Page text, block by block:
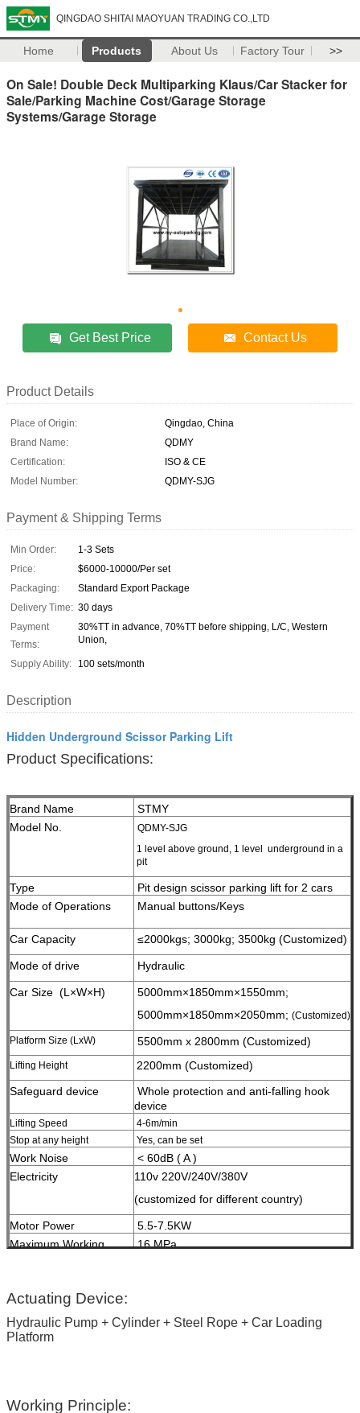
QINGDAO SHITAI MAOYUAN TRADING CO.,LTD
Home Products About Us Factory Tour >>
On Sale! Double Deck Multiparking Klaus/Car Stacker for
Sale/Parking Machine Cost/Garage Storage
Systems/Garage Storage
Get Best Price Contact Us
Product Details
Place of Origin:
Qingdao, China
Brand Name:
QDMY
Certification:
ISO & CE
Model Number:
QDMY-SJG
Payment & Shipping Terms
Min Order:
1-3 Sets
Price:
$6000-10000/Per set
Packaging:
Standard Export Package
Delivery Time: 30 days
Payment
Terms:
30%TT in advance, 70%TT before shipping, L/C, Western
Union,
Supply Ability: 100 sets/month
Description
Hidden Underground Scissor Parking Lift
Product Specifications:
Brand Name
STMY
Model No.
QDMY-SJG
1 level above ground, 1 level underground in a
pit
Type
Pit design scissor parking lift for 2 cars
Mode of Operations
Manual buttons/Keys
Car Capacity ≤2000kgs; 3000kg; 3500kg (Customized)
Mode of drive Hydraulic
Car Size (L×W×H)
5000mm×1850mm×1550mm;
5000mm×1850mm×2050mm; (Customized)
Platform Size (LxW) 5500mm x 2800mm (Customized)
Lifting Height
2200mm (Customized)
Safeguard device
Whole protection and anti-falling hook
device
Lifting Speed
4-6m/min
Stop at any height
Yes, can be set
Work Noise
< 60dB ( A )
Electricity
110v 220V/240V/380V
(customized for different country)
Motor Power
5.5-7.5KW
Maximum Working
16 MPa
Surface Treatment
Color
Red, Blue, Grey, Yellow etc.
Actuating Device:
Hydraulic Pump + Cylinder + Steel Rope + Car Loading
Platform
Working Principle: